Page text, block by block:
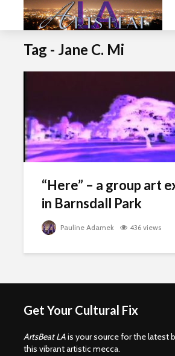
Tag - Jane C. Mi
“Here” – a group art
in Barnsdall Park
Pauline Adamek 436 views
Get Your Cultural Fix
ArtsBeat LAis your source for the latest
this vibrant artistic mecca.